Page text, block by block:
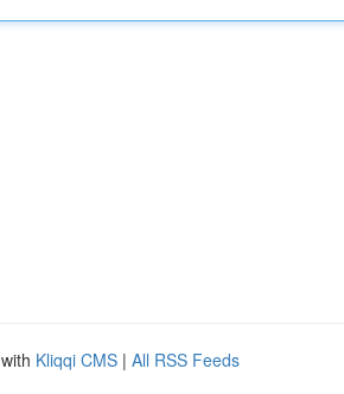
Kliqqi CMS | All RSS Feeds